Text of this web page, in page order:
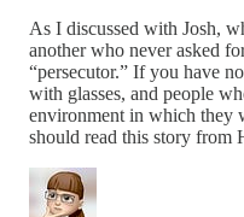
As I discussed with Josh,
another who never asked
“persecutor.” If you have
with glasses, and people
environment in which they
should read this story from